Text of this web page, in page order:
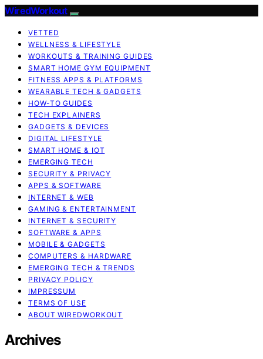
WiredWorkout
VETTED
WELLNESS & LIFESTYLE
WORKOUTS & TRAINING GUIDES
SMART HOME GYM EQUIPMENT
FITNESS APPS & PLATFORMS
WEARABLE TECH & GADGETS
HOW-TO GUIDES
TECH EXPLAINERS
GADGETS & DEVICES
DIGITAL LIFESTYLE
SMART HOME & IOT
EMERGING TECH
SECURITY & PRIVACY
APPS & SOFTWARE
INTERNET & WEB
GAMING & ENTERTAINMENT
INTERNET & SECURITY
SOFTWARE & APPS
MOBILE & GADGETS
COMPUTERS & HARDWARE
EMERGING TECH & TRENDS
PRIVACY POLICY
IMPRESSUM
TERMS OF USE
ABOUT WIREDWORKOUT
Archives